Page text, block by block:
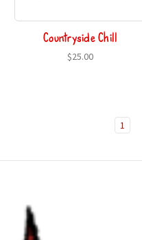
Countryside Chill
$25.00
1